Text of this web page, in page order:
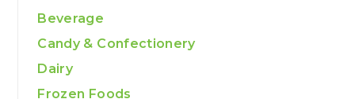
Beverage
Candy & Confectionery
Dairy
Frozen Foods